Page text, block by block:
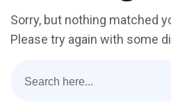
Sorry, but nothing matched
Please try again with some